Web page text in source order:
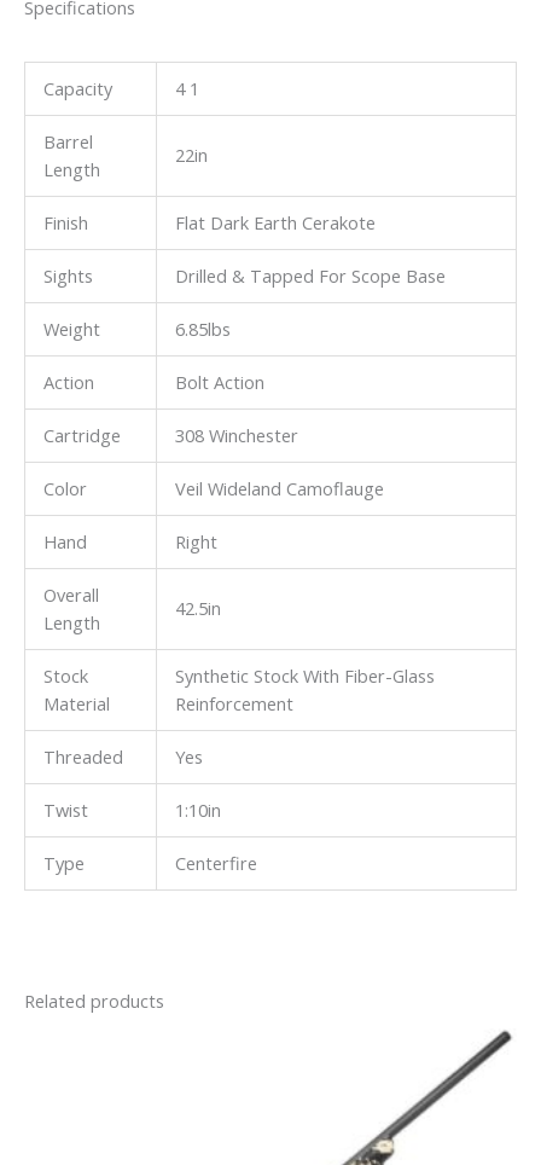
Specifications
Capacity 4 1
Barrel
Length
22in
Finish Flat Dark Earth Cerakote
Sights Drilled & Tapped For Scope Base
Weight 6.85lbs
Action Bolt Action
Cartridge 308 Winchester
Color Veil Wideland Camoflauge
Hand Right
Overall
Length
42.5in
Stock
Material
Synthetic Stock With Fiber-Glass
Reinforcement
Threaded Yes
Twist 1:10in
Type Centerfire
Related products